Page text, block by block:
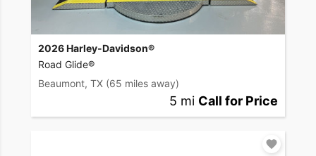
2026 Harley-Davidson®
Road Glide®
Beaumont, TX (65 miles away)
5 mi Call for Price